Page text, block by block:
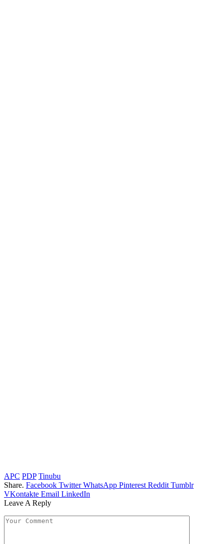
APC PDP Tinubu
Share. Facebook Twitter WhatsApp Pinterest Reddit Tumblr
VKontakte Email LinkedIn
Leave A Reply